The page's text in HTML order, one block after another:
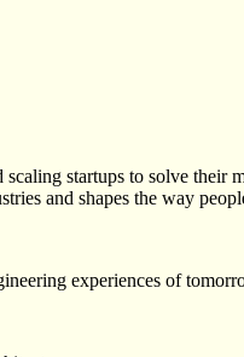
startups to solve
and shapes the way
experiences of